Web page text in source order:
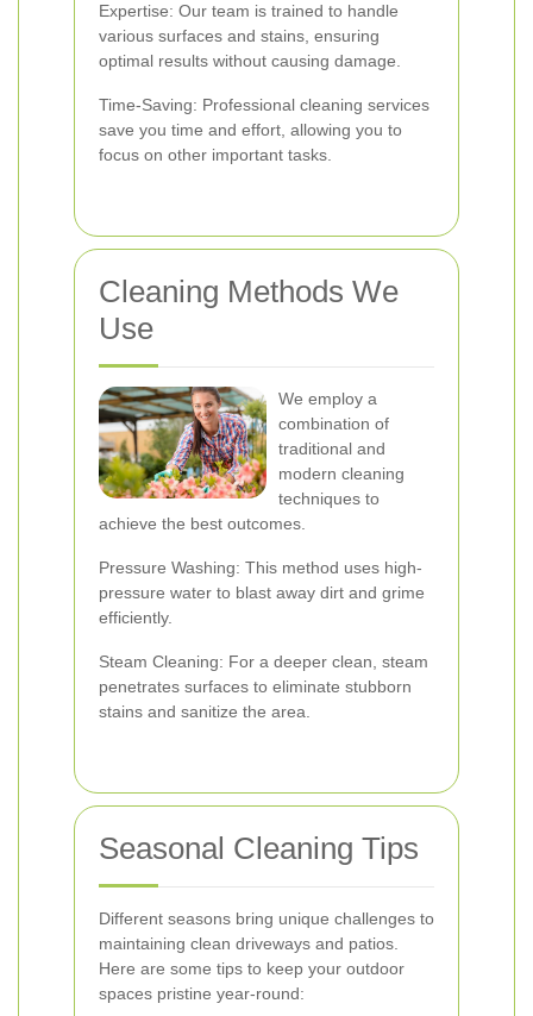
Expertise: Our team is trained to handle
various surfaces and stains, ensuring
optimal results without causing damage.
Time-Saving: Professional cleaning services
save you time and effort, allowing you to
focus on other important tasks.
Cleaning Methods We
Use
We employ a
combination of
traditional and
modern cleaning
techniques to
achieve the best outcomes.
Pressure Washing: This method uses high-
pressure water to blast away dirt and grime
efficiently.
Steam Cleaning: For a deeper clean, steam
penetrates surfaces to eliminate stubborn
stains and sanitize the area.
Seasonal Cleaning Tips
Different seasons bring unique challenges to
maintaining clean driveways and patios.
Here are some tips to keep your outdoor
spaces pristine year-round: